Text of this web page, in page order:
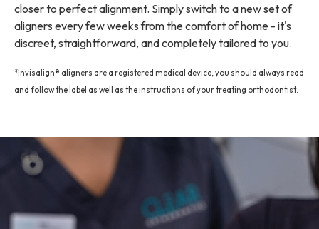
closer to perfect alignment. Simply switch to a new set of
aligners every few weeks from the comfort of home - it's
discreet, straightforward, and completely tailored to you.
*Invisalign® aligners are a registered medical device, you should always read
and follow the label as well as the instructions of your treating orthodontist.